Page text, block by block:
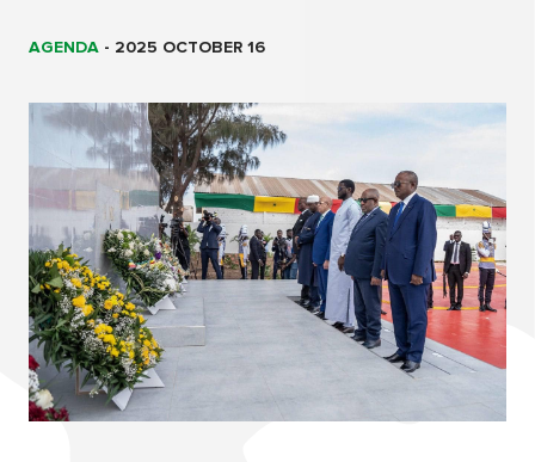
AGENDA - 2025 OCTOBER 16